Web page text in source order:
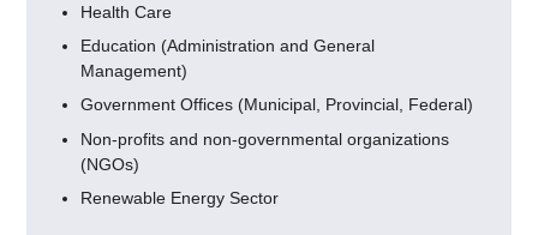
Health Care
Education (Administration and General
Management)
Government Offices (Municipal, Provincial, Federal)
Non-profits and non-governmental organizations
(NGOs)
Renewable Energy Sector